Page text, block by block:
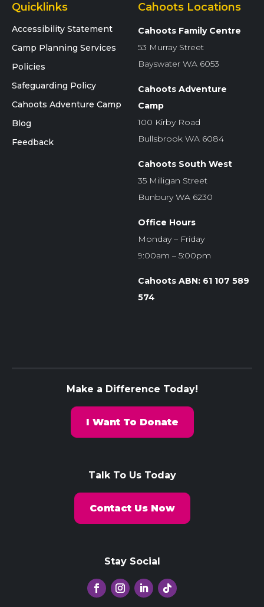
Quicklinks
Accessibility Statement
Camp Planning Services
Policies
Safeguarding Policy
Cahoots Adventure Camp
Blog
Feedback
Cahoots Locations
Cahoots Family Centre
53 Murray Street
Bayswater WA 6053
Cahoots Adventure
Camp
100 Kirby Road
Bullsbrook WA 6084
Cahoots South West
35 Milligan Street
Bunbury WA 6230
Office Hours
Monday – Friday
9:00am – 5:00pm
Cahoots ABN: 61 107 589
574
Make a Difference Today!
I Want To Donate
Talk To Us Today
Contact Us Now
Stay Social